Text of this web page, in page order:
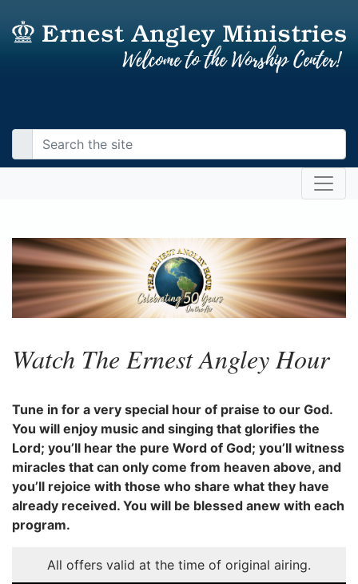
Watch The Ernest Angley Hour
Tune in for a very special hour of praise to our God.
You will enjoy music and singing that glorifies the
Lord; you’ll hear the pure Word of God; you’ll witness
miracles that can only come from heaven above, and
you’ll rejoice with those who share what they have
already received. You will be blessed anew with each
program.
All offers valid at the time of original airing.